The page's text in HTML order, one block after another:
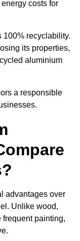
costs for
100% recyclability.
its properties,
aluminium
a responsible
advantages over
Unlike wood,
frequent painting,